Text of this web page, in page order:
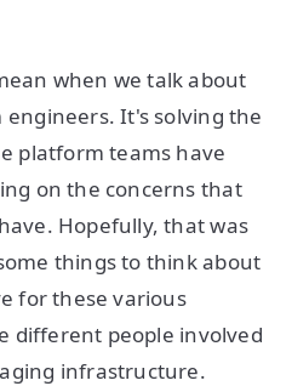
when we talk about
It's solving the
platform teams have
on the concerns that
Hopefully, that was
things to think about
for these various
different people involved
infrastructure.